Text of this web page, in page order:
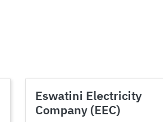
Eswatini Electricity
Company (EEC)